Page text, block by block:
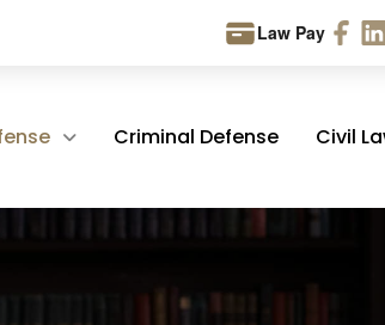
Law Pay
Criminal Defense Civil